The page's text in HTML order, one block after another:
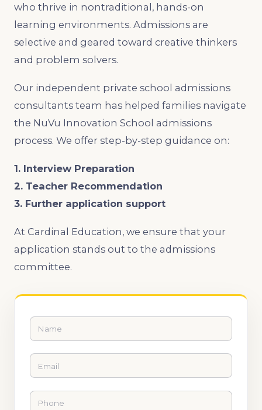
who thrive in nontraditional, hands-on
learning environments. Admissions are
selective and geared toward creative thinkers
and problem solvers.
Our independent private school admissions
consultants team has helped families navigate
the NuVu Innovation School admissions
process. We offer step-by-step guidance on:
1. Interview Preparation
2. Teacher Recommendation
3. Further application support
At Cardinal Education, we ensure that your
application stands out to the admissions
committee.